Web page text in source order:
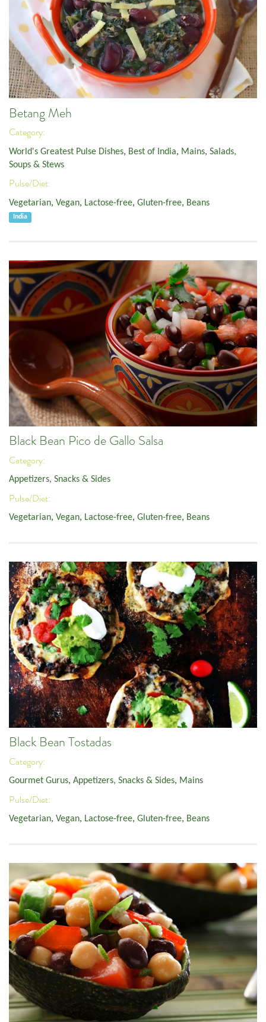
Betang Meh
Category:
World's Greatest Pulse Dishes, Best of India, Mains, Salads,
Soups & Stews
Pulse/Diet:
Vegetarian, Vegan, Lactose-free, Gluten-free, Beans
India
Black Bean Pico de Gallo Salsa
Category:
Appetizers, Snacks & Sides
Pulse/Diet:
Vegetarian, Vegan, Lactose-free, Gluten-free, Beans
Black Bean Tostadas
Category:
Gourmet Gurus, Appetizers, Snacks & Sides, Mains
Pulse/Diet:
Vegetarian, Vegan, Lactose-free, Gluten-free, Beans